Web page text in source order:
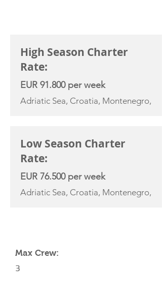
High Season Charter
Rate:
EUR 91.800 per week
Adriatic Sea, Croatia, Montenegro,
Low Season Charter
Rate:
EUR 76.500 per week
Adriatic Sea, Croatia, Montenegro,
Max Crew:
3